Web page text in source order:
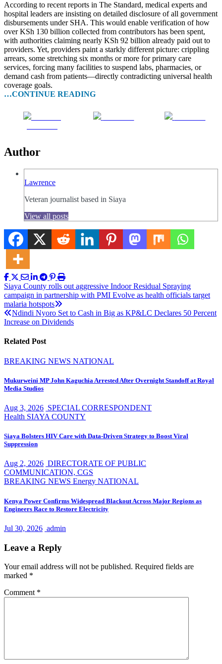
According to recent reports in The Standard, medical experts and
hospital leaders are insisting on detailed disclosure of all government
disbursements under SHA. This would enable verification of how
over KSh 130 billion collected from contributors has been spent,
with authorities claiming nearly KSh 92 billion already paid out to
providers. Yet, providers paint a starkly different picture: crippling
arrears, some stretching six months or more for primary care
services, forcing many facilities to suspend labs, pharmacies, or
demand cash from patients—directly contradicting universal health
coverage goals.
…CONTINUE READING
Author
Lawrence
Veteran journalist based in Siaya
View all posts
Post
navigation
Siaya County rolls out aggressive Indoor Residual Spraying
campaign in partnership with PMI Evolve as health officials target
malaria hotspots
Ndindi Nyoro Set to Cash in Big as KP&LC Declares 50 Percent
Increase on Dividends
Related Post
BREAKING NEWS NATIONAL
Mukurweini MP John Kaguchia Arrested After Overnight Standoff at Royal
Media Studios
Aug 3, 2026 SPECIAL CORRESPONDENT
Health SIAYA COUNTY
Siaya Bolsters HIV Care with Data-Driven Strategy to Boost Viral
Suppression
Aug 2, 2026 DIRECTORATE OF PUBLIC
COMMUNICATION, CGS
BREAKING NEWS Energy NATIONAL
Kenya Power Confirms Widespread Blackout Across Major Regions as
Engineers Race to Restore Electricity
Jul 30, 2026 admin
Leave a Reply
Your email address will not be published. Required fields are
marked *
Comment *